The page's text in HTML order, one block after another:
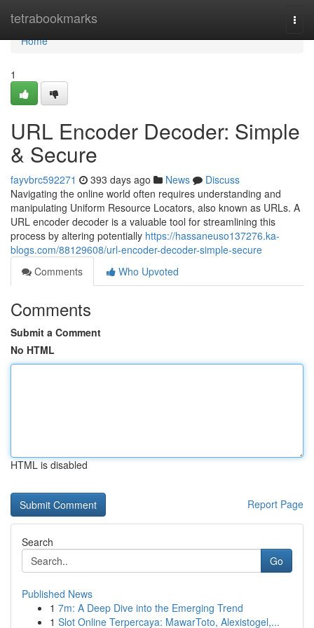
tetrabookmarks
Home
Home
1
URL Encoder Decoder: Simple
& Secure
fayvbrc592271 393 days ago News
Discuss
Navigating the online world often requires understanding and
manipulating Uniform Resource Locators, also known as URLs. A
URL encoder decoder is a valuable tool for streamlining this
process by altering potentially https://hassaneuso137276.ka-
blogs.com/88129608/url-encoder-decoder-simple-secure
Comments
Who Upvoted
Comments
Submit a Comment
No HTML
HTML is disabled
Report Page
Search
Go
Published News
1 7m: A Deep Dive into the Emerging Trend
1 Slot Online Terpercaya: MawarToto, Alexistogel,...